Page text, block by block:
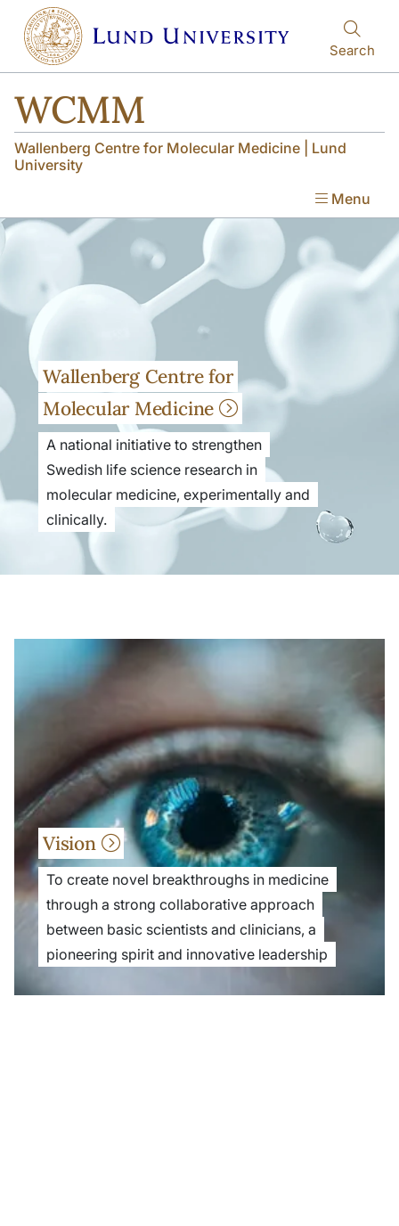
Skip to main content
Skip to main content
Search
WCMM
Wallenberg Centre for Molecular Medicine | Lund
University
Menu
Wallenberg Centre for
Molecular Medicine
A national initiative to strengthen
Swedish life science research in
molecular medicine, experimentally and
clinically.
Vision
To create novel breakthroughs in medicine
through a strong collaborative approach
between basic scientists and clinicians, a
pioneering spirit and innovative leadership